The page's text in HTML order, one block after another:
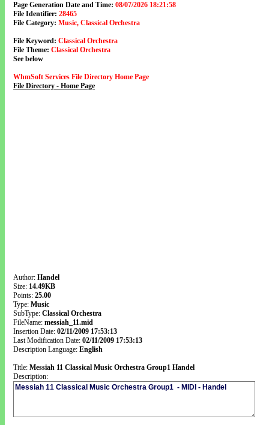
Page Generation Date and Time: 08/07/2026 18:21:58
File Identifier: 28465
File Category: Music, Classical Orchestra
File Keyword: Classical Orchestra
File Theme: Classical Orchestra
See below
WhmSoft Services File Directory Home Page
File Directory - Home Page
Author: Handel
Size: 14.49KB
Points: 25.00
Type: Music
SubType: Classical Orchestra
FileName: messiah_11.mid
Insertion Date: 02/11/2009 17:53:13
Last Modification Date: 02/11/2009 17:53:13
Description Language: English
Title: Messiah 11 Classical Music Orchestra Group1 Handel
Description: